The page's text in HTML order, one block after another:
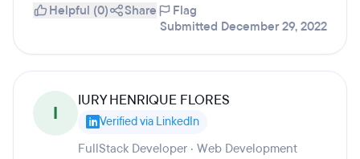
Helpful (0) Share
Flag
Submitted December 29, 2022
I
IURY HENRIQUE FLORES
Verified via LinkedIn
FullStack Developer · Web Development